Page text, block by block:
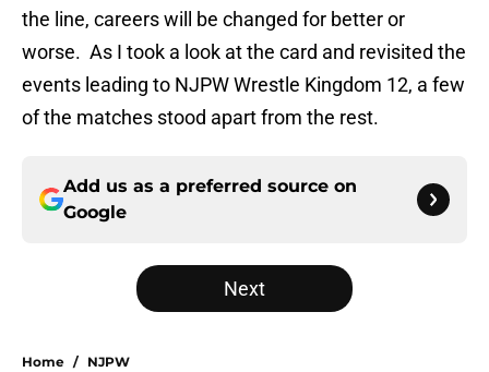
the line, careers will be changed for better or
worse. As I took a look at the card and revisited the
events leading to NJPW Wrestle Kingdom 12, a few
of the matches stood apart from the rest.
Add us as a preferred source on
Google
Next
Home / NJPW